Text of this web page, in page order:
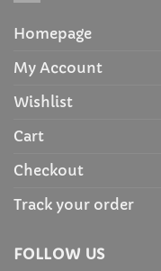
Homepage
My Account
Wishlist
Cart
Checkout
Track your order
FOLLOW US